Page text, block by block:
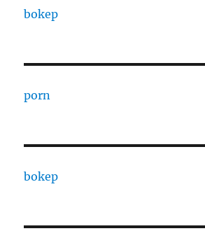
bokep
porn
bokep